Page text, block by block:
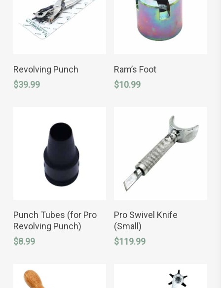
product
ADD TO CART
Revolving Punch
$39.99
Ram’s Foot
$10.99
SELECT OPTIONS
product
has
multiple
variants.
The
chosen
Punch Tubes (for Pro
Revolving Punch)
$8.99
ADD TO CART
Pro Swivel Knife
(Small)
$119.99